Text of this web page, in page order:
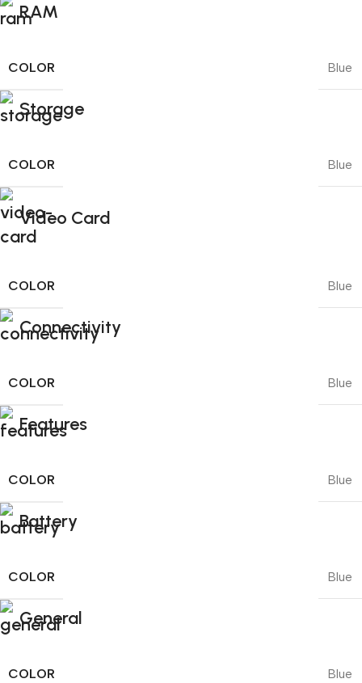
RAM
COLOR Blue
Storage
COLOR Blue
Video Card
COLOR Blue
Connectivity
COLOR Blue
Features
COLOR Blue
Battery
COLOR Blue
General
COLOR Blue